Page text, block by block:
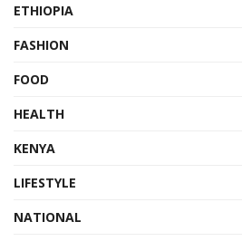
ETHIOPIA
FASHION
FOOD
HEALTH
KENYA
LIFESTYLE
NATIONAL